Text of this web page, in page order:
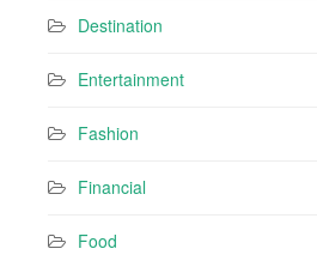
Destination
Entertainment
Fashion
Financial
Food